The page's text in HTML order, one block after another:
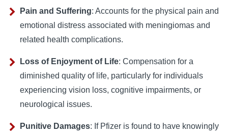
Pain and Suffering: Accounts for the physical pain and
emotional distress associated with meningiomas and
related health complications.
Loss of Enjoyment of Life: Compensation for a
diminished quality of life, particularly for individuals
experiencing vision loss, cognitive impairments, or
neurological issues.
Punitive Damages: If Pfizer is found to have knowingly